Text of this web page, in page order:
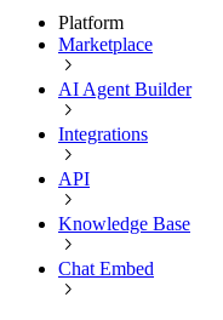
Platform
Marketplace
AI Agent Builder
Integrations
API
Knowledge Base
Chat Embed